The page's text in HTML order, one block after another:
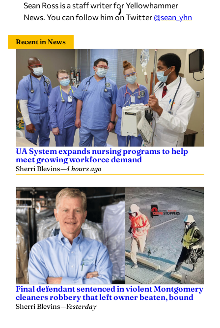
Sean Ross is a staff writer for Yellowhammer
News. You can follow him on Twitter@sean_yhn
Recent in News
UA System expands nursing programs to help
meet growing workforce demand
Sherri Blevins—4 hours ago
Final defendant sentenced in violent Montgomery
cleaners robbery that left owner beaten, bound
Sherri Blevins—Yesterday